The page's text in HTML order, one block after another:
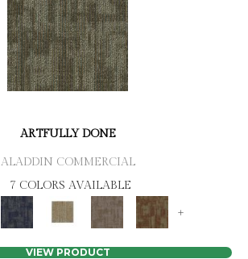
ARTFULLY DONE
ALADDIN COMMERCIAL
7 COLORS AVAILABLE
+
VIEW PRODUCT